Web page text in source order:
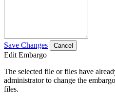
Save Changes Cancel
Edit Embargo
The selected file or files have
administrator to change the
files.